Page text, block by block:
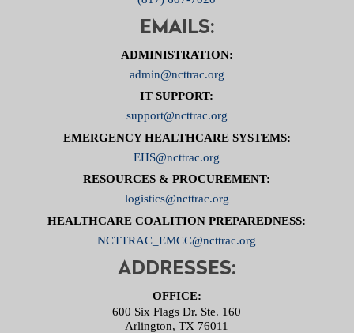
EMAILS:
ADMINISTRATION:
admin@ncttrac.org
IT SUPPORT:
support@ncttrac.org
EMERGENCY HEALTHCARE SYSTEMS:
EHS@ncttrac.org
RESOURCES & PROCUREMENT:
logistics@ncttrac.org
HEALTHCARE COALITION PREPAREDNESS:
NCTTRAC_EMCC@ncttrac.org
ADDRESSES:
OFFICE:
600 Six Flags Dr. Ste. 160
Arlington, TX 76011